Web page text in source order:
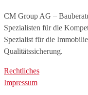
CM Group AG –
Spezialisten für die
Spezialist für die
Qualitätssicherung.
Rechtliches
Impressum